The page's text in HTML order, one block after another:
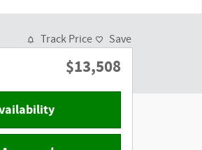
Track Price Save
$13,508